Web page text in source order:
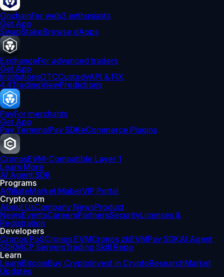
OnchainFor web3 enthusiasts
Get App
SwapStakeBrowse dApps
ExchangeFor advanced traders
Get App
InstitutionsOTCCustodyAPI & FIX
4.4TradingViewPredictions
PayFor merchants
Get App
Pay TerminalPay SDKeCommerce Plugins
CronosEVM-Compatible Layer 1
Learn More
AI Agent SDK
Programs
AffiliateMarket MakerVIP Portal
Crypto.com
About UsCompany NewsProduct
NewsEventsCareersPartnersSecurityLicenses &
Registration
Developers
Cronos PoSCronos EVMCronos zkEVMPay SDKAI Agent
SDKMCP ServersTrading Skill Repo
Learn
LearnBitcoinBuy CryptoInvest in CryptoResearchMarket
Updates